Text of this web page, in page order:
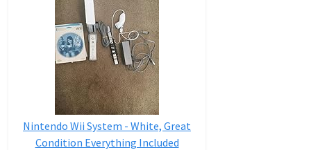
Nintendo Wii System - White, Great
Condition Everything Included